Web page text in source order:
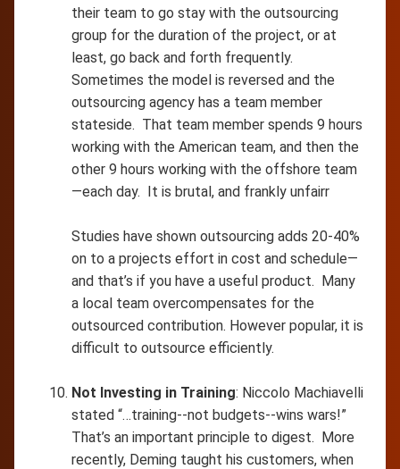
their team to go stay with the outsourcing
group for the duration of the project, or at
least, go back and forth frequently.
Sometimes the model is reversed and the
outsourcing agency has a team member
stateside. That team member spends 9 hours
working with the American team, and then the
other 9 hours working with the offshore team
—each day. It is brutal, and frankly unfairr
Studies have shown outsourcing adds 20-40%
on to a projects effort in cost and schedule—
and that’s if you have a useful product. Many
a local team overcompensates for the
outsourced contribution. However popular, it is
difficult to outsource efficiently.
Not Investing in Training: Niccolo Machiavelli
stated “…training--not budgets--wins wars!”
That’s an important principle to digest. More
recently, Deming taught his customers, when